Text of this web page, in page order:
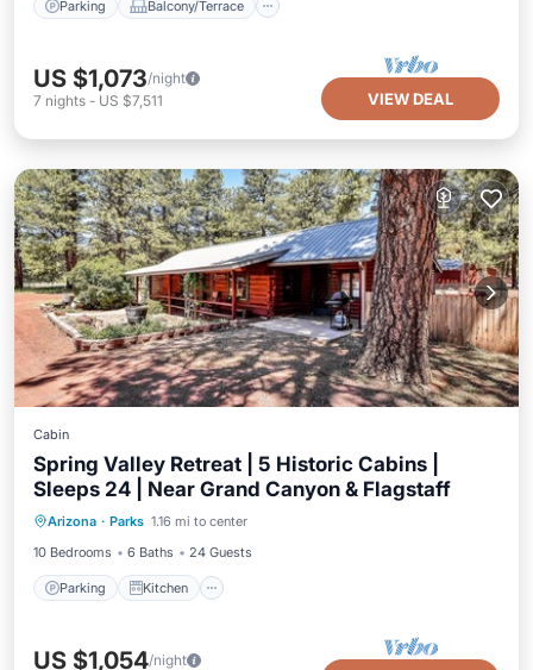
Parking Balcony/Terrace
US $1,073/night
7 nights - US $7,511 VIEW DEAL
Cabin
Spring Valley Retreat | 5 Historic Cabins |
Sleeps 24 | Near Grand Canyon & Flagstaff
Arizona · Parks 1.16 mi to center
10 Bedrooms
6 Baths 24 Guests
Parking Kitchen
Parking Kitchen
Air Conditioner
Child Friendly
US $1,054/night